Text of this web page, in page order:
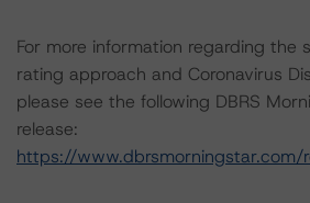
For more information regarding the
rating approach and Coronavirus
please see the following DBRS
release:
https://